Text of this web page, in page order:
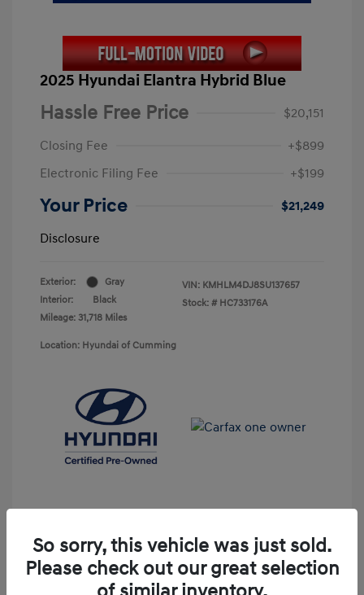
2025 Hyundai Elantra Hybrid Blue
Hassle Free Price
$20,151
Closing Fee
+$899
Electronic Filing Fee
+$199
Your Price
$21,249
Disclosure
Exterior:
Gray
Interior:
Black
Mileage: 31,718 Miles
VIN: KMHLM4DJ8SU137657
Stock: # HC733176A
Location: Hyundai of Cumming
Unlock Discount
So sorry, this vehicle was just sold.
Please check out our great selection